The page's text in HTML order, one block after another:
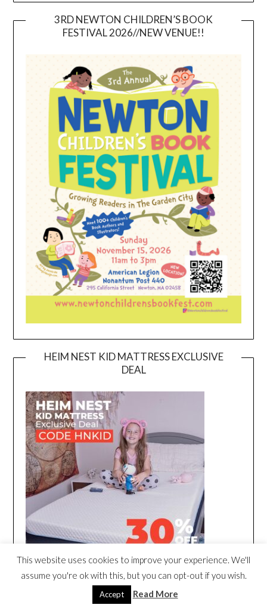
3RD NEWTON CHILDREN’S BOOK
FESTIVAL 2026//NEW VENUE!!
HEIM NEST KID MATTRESS EXCLUSIVE
DEAL
This website uses cookies to improve your experience. We'll
assume you're ok with this, but you can opt-out if you wish.
Accept Read More